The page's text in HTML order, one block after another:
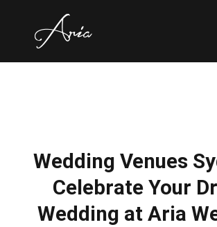
Wedding Venues
Celebrate Your
Wedding at Aria